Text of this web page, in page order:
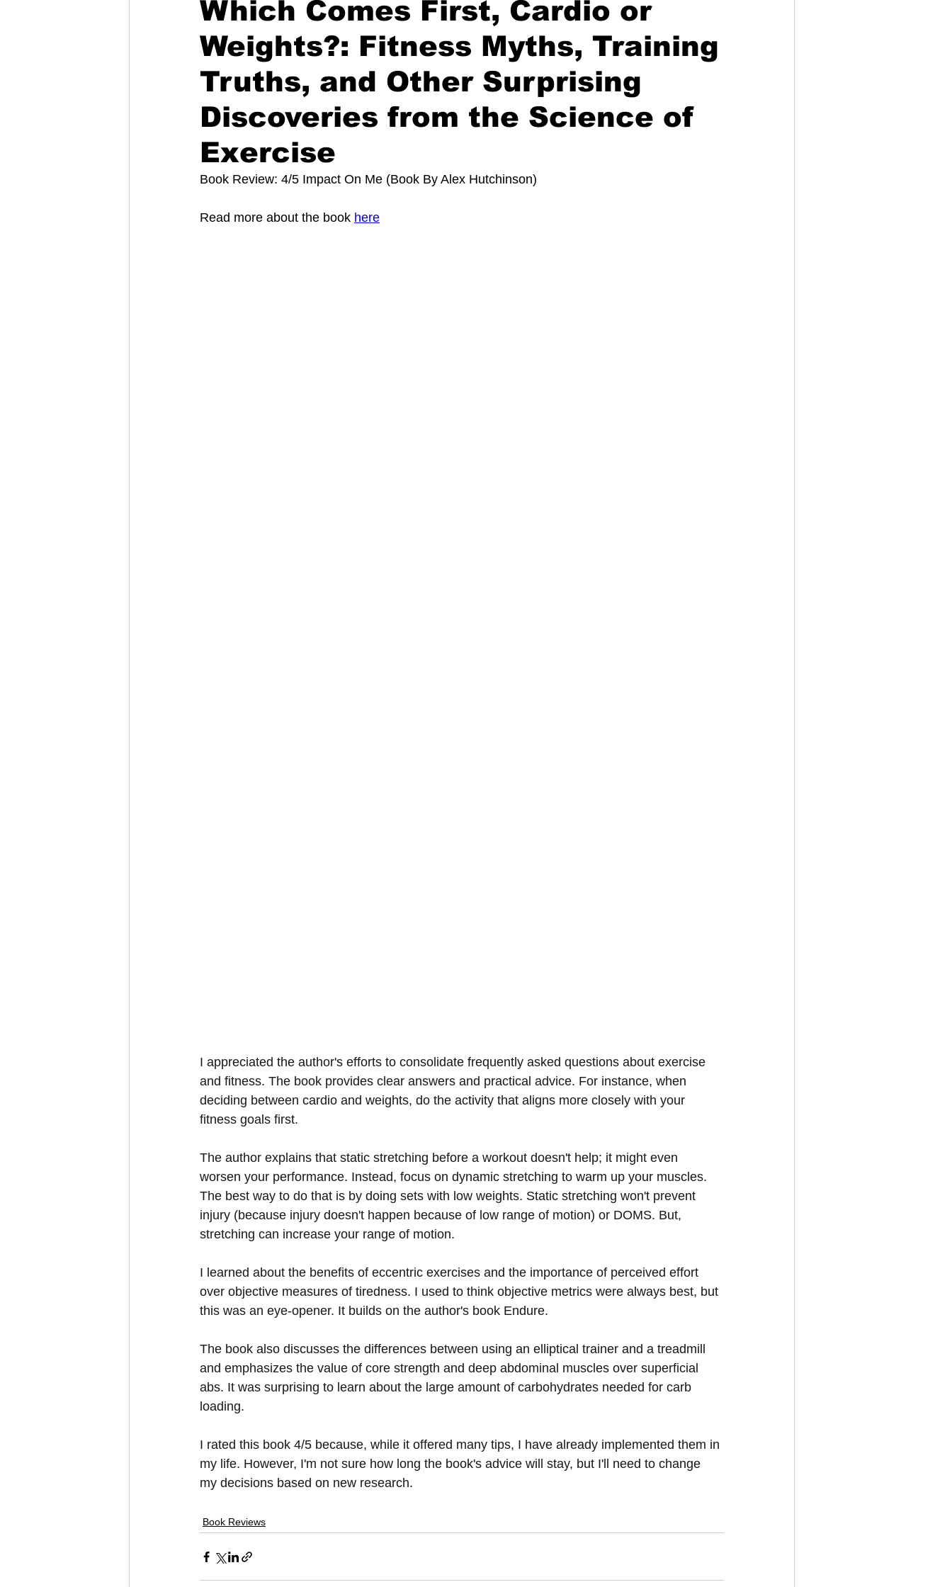
Which Comes First, Cardio or
Weights?: Fitness Myths, Training
Truths, and Other Surprising
Discoveries from the Science of
Exercise
Book Review: 4/5 Impact On Me (Book By Alex Hutchinson)
Read more about the book here
I appreciated the author's efforts to consolidate frequently asked questions about exercise
and fitness. The book provides clear answers and practical advice. For instance, when
deciding between cardio and weights, do the activity that aligns more closely with your
fitness goals first.
The author explains that static stretching before a workout doesn't help; it might even
worsen your performance. Instead, focus on dynamic stretching to warm up your muscles.
The best way to do that is by doing sets with low weights. Static stretching won't prevent
injury (because injury doesn't happen because of low range of motion) or DOMS. But,
stretching can increase your range of motion.
I learned about the benefits of eccentric exercises and the importance of perceived effort
over objective measures of tiredness. I used to think objective metrics were always best, but
this was an eye-opener. It builds on the author's book Endure.
The book also discusses the differences between using an elliptical trainer and a treadmill
and emphasizes the value of core strength and deep abdominal muscles over superficial
abs. It was surprising to learn about the large amount of carbohydrates needed for carb
loading.
I rated this book 4/5 because, while it offered many tips, I have already implemented them in
my life. However, I'm not sure how long the book's advice will stay, but I'll need to change
my decisions based on new research.
Book Reviews